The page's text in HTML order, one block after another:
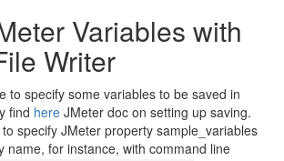
Variables with
Writer
to specify some variables to be saved in
find here JMeter doc on setting up saving.
specify JMeter property sample_variables
name, for instance, with command line